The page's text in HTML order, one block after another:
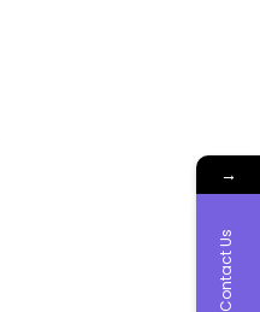
→
Contact Us